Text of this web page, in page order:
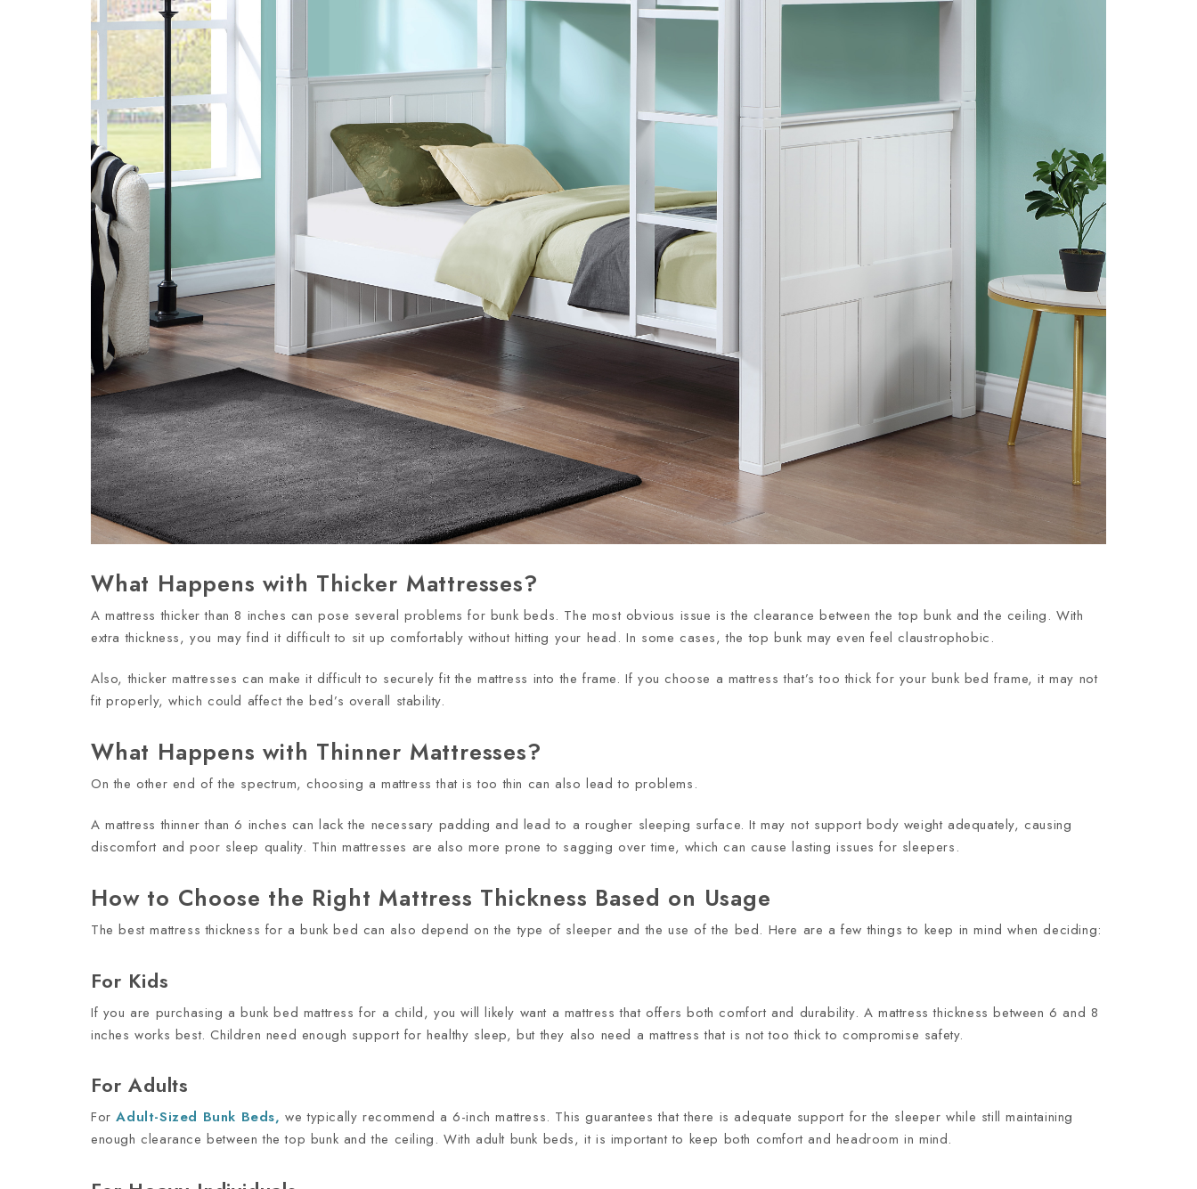
What Happens with Thicker Mattresses?
A mattress thicker than 8 inches can pose several problems for bunk beds. The most obvious issue is the clearance between the top bunk and the ceiling. With
extra thickness, you may find it difficult to sit up comfortably without hitting your head. In some cases, the top bunk may even feel claustrophobic.
Also, thicker mattresses can make it difficult to securely fit the mattress into the frame. If you choose a mattress that’s too thick for your bunk bed frame, it may not
fit properly, which could affect the bed’s overall stability.
What Happens with Thinner Mattresses?
On the other end of the spectrum, choosing a mattress that is too thin can also lead to problems.
A mattress thinner than 6 inches can lack the necessary padding and lead to a rougher sleeping surface. It may not support body weight adequately, causing
discomfort and poor sleep quality. Thin mattresses are also more prone to sagging over time, which can cause lasting issues for sleepers.
How to Choose the Right Mattress Thickness Based on Usage
The best mattress thickness for a bunk bed can also depend on the type of sleeper and the use of the bed. Here are a few things to keep in mind when deciding:
For Kids
If you are purchasing a bunk bed mattress for a child, you will likely want a mattress that offers both comfort and durability. A mattress thickness between 6 and 8
inches works best. Children need enough support for healthy sleep, but they also need a mattress that is not too thick to compromise safety.
For Adults
For Adult-Sized Bunk Beds, we typically recommend a 6-inch mattress. This guarantees that there is adequate support for the sleeper while still maintaining
enough clearance between the top bunk and the ceiling. With adult bunk beds, it is important to keep both comfort and headroom in mind.